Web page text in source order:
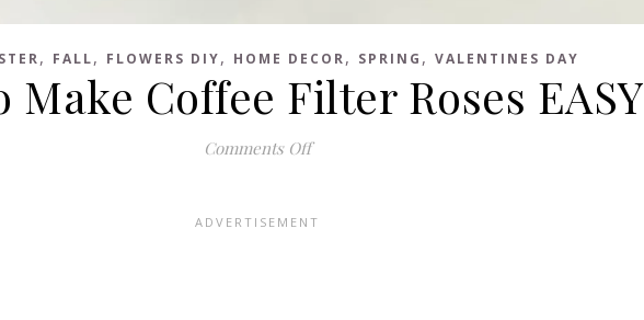
, FALL, FLOWERS DIY, HOME DECOR, SPRING , VALENTINES DAY
Make Coffee Filter Roses EASY
Comments Offon How to Make Coffee Filter Roses EASY